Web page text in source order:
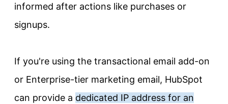
informed after actions like purchases or
signups.
If you're using the transactional email add-on
or Enterprise-tier marketing email, HubSpot
can provide a dedicated IP address for an